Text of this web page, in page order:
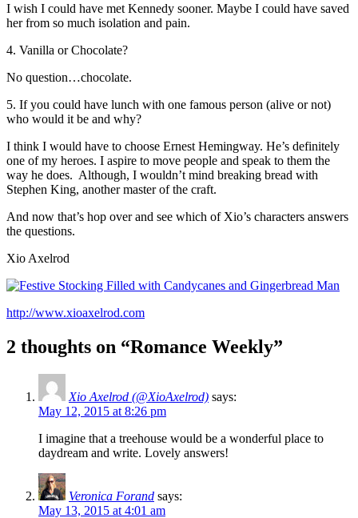
I wish I could have met Kennedy sooner. Maybe I could have saved
her from so much isolation and pain.
4. Vanilla or Chocolate?
No question…chocolate.
5. If you could have lunch with one famous person (alive or not)
who would it be and why?
I think I would have to choose Ernest Hemingway. He’s definitely
one of my heroes. I aspire to move people and speak to them the
way he does. Although, I wouldn’t mind breaking bread with
Stephen King, another master of the craft.
And now that’s hop over and see which of Xio’s characters answers
the questions.
Xio Axelrod
http://www.xioaxelrod.com
2 thoughts on “Romance Weekly”
Xio Axelrod (@XioAxelrod) says:
May 12, 2015 at 8:26 pm
I imagine that a treehouse would be a wonderful place to
daydream and write. Lovely answers!
Veronica Forand says:
May 13, 2015 at 4:01 am